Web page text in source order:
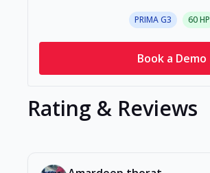
PRIMA G3 60HP
Book a Demo
Rating & Reviews